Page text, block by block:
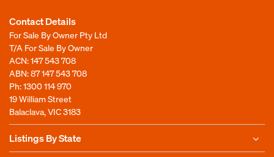
Contact Details
For Sale By Owner Pty Ltd
T/A For Sale By Owner
ACN: 147 543 708
ABN: 87 147 543 708
Ph:1300 114 970
19 William Street
Balaclava, VIC 3183
Listings By State